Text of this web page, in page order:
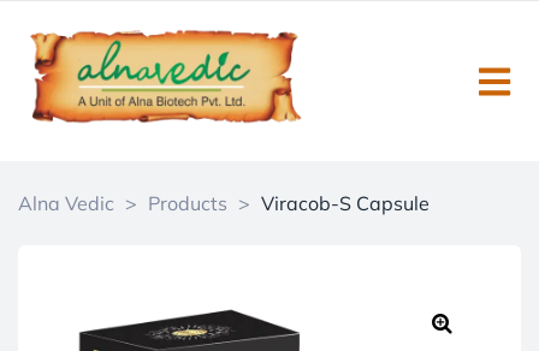
Alna Vedic > Products > Viracob-S Capsule